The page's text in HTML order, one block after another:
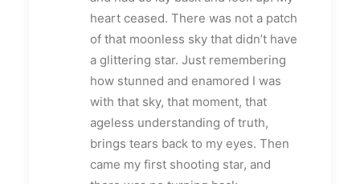
heart ceased. There was not a patch
of that moonless sky that didn’t have
a glittering star. Just remembering
how stunned and enamored I was
with that sky, that moment, that
ageless understanding of truth,
brings tears back to my eyes. Then
came my first shooting star, and